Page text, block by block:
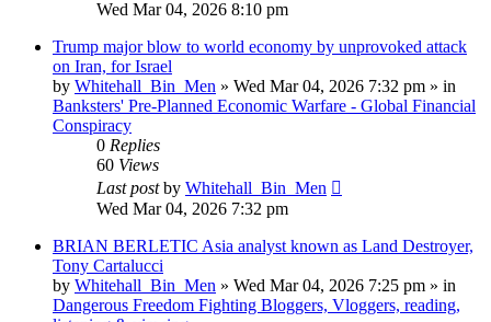
Wed Mar 04, 2026 8:10 pm
Trump major blow to world economy by unprovoked attack
on Iran, for Israel
by Whitehall_Bin_Men » Wed Mar 04, 2026 7:32 pm » in
Banksters' Pre-Planned Economic Warfare - Global Financial
Conspiracy
0 Replies
60 Views
Last postby Whitehall_Bin_Men
Wed Mar 04, 2026 7:32 pm
BRIAN BERLETIC Asia analyst known as Land Destroyer,
Tony Cartalucci
by Whitehall_Bin_Men » Wed Mar 04, 2026 7:25 pm » in
Dangerous Freedom Fighting Bloggers, Vloggers, reading,